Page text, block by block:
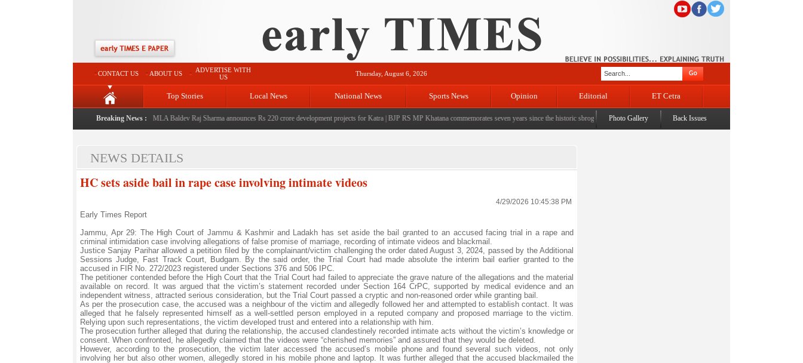
CONTACT US ABOUT US
ADVERTISE WITH
US
Thursday, August 6, 2026
Top Stories Local News National News Sports News Opinion Editorial ET Cetra
Breaking News :
initiative celebrating regional excellence| MLA Baldev Raj Sharma announces Rs 220 crore development projects for Katra|BJP RS MP Khatana commemorates seven years since the historic sbrogation of Article 370 & Article 35A|Census awareness Quiz-cum-Seminar
Photo Gallery Back Issues
NEWS DETAILS
HC sets aside bail in rape case involving intimate videos
4/29/2026 10:45:38 PM
Early Times Report
Jammu, Apr 29: The High Court of Jammu & Kashmir and Ladakh has set aside the bail granted to an accused facing trial in a rape and
criminal intimidation case involving allegations of false promise of marriage, recording of intimate videos and blackmail.
Justice Sanjay Parihar allowed a petition filed by the complainant/victim challenging the order dated August 3, 2024, passed by the Additional
Sessions Judge, Fast Track Court, Budgam. By the said order, the Trial Court had made absolute the interim bail earlier granted to the
accused in FIR No. 272/2023 registered under Sections 376 and 506 IPC.
The petitioner contended before the High Court that the Trial Court had failed to appreciate the grave nature of the allegations and the material
available on record. It was argued that the victim’s statement recorded under Section 164 CrPC, supported by medical evidence and an
independent witness, attracted serious consideration, but the Trial Court passed a cryptic and non-reasoned order while granting bail.
As per the prosecution case, the accused was a neighbour of the victim and allegedly followed her and attempted to establish contact. It was
alleged that he falsely represented himself as a well-settled person employed in a reputed company and proposed marriage to the victim.
Relying upon such representations, the victim developed trust and entered into a relationship with him.
The prosecution further alleged that during the relationship, the accused clandestinely recorded intimate acts without the victim’s knowledge or
consent. When confronted, he allegedly claimed that the videos were “cherished memories” and assured that they would be deleted.
However, according to the prosecution, the victim later accessed the accused’s mobile phone and found several such videos, not only
involving her but also other women, allegedly stored in his mobile phone and laptop. It was further alleged that the accused blackmailed the